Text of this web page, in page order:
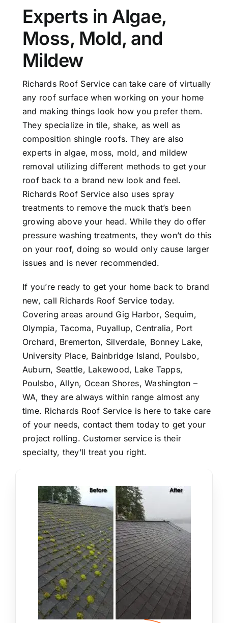
Experts in Algae,
Moss, Mold, and
Mildew
Richards Roof Service can take care of virtually
any roof surface when working on your home
and making things look how you prefer them.
They specialize in tile, shake, as well as
composition shingle roofs. They are also
experts in algae, moss, mold, and mildew
removal utilizing different methods to get your
roof back to a brand new look and feel.
Richards Roof Service also uses spray
treatments to remove the muck that’s been
growing above your head. While they do offer
pressure washing treatments, they won’t do this
on your roof, doing so would only cause larger
issues and is never recommended.
If you’re ready to get your home back to brand
new, call Richards Roof Service today.
Covering areas around Gig Harbor, Sequim,
Olympia, Tacoma, Puyallup, Centralia, Port
Orchard, Bremerton, Silverdale, Bonney Lake,
University Place, Bainbridge Island, Poulsbo,
Auburn, Seattle, Lakewood, Lake Tapps,
Poulsbo, Allyn, Ocean Shores, Washington –
WA, they are always within range almost any
time. Richards Roof Service is here to take care
of your needs, contact them today to get your
project rolling. Customer service is their
specialty, they’ll treat you right.